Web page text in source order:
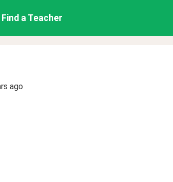
Find a Teacher
ago